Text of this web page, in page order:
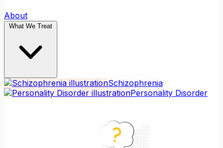
About
What We Treat
Schizophrenia
Personality Disorder